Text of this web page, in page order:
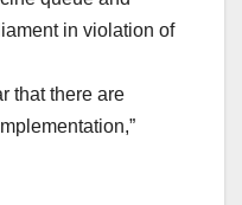
in violation of
that there are